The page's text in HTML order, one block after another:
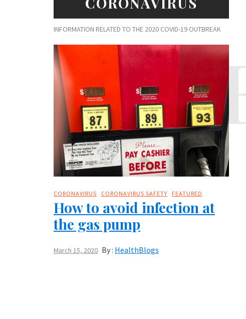
INFORMATION RELATED TO THE 2020 COVID-19 OUTBREAK
CORONAVIRUS CORONAVIRUS SAFETY FEATURED
How to avoid infection at
the gas pump
March 15, 2020 By : HealthBlogs